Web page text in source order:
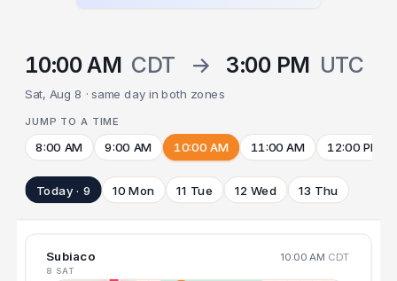
10:00 AM CDT → 3:00 PM UTC
Sat, Aug 8 · same day in both zones
JUMP TO A TIME
8:00 AM 9:00 AM 10:00 AM 11:00 AM 12:00 PM
Today · 9 10 Mon 11 Tue 12 Wed 13 Thu
Subiaco 10:00 AM CDT
8 SAT